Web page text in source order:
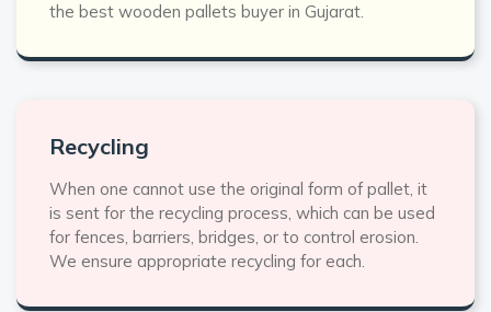
the best wooden pallets buyer in Gujarat.
Recycling
When one cannot use the original form of pallet, it
is sent for the recycling process, which can be used
for fences, barriers, bridges, or to control erosion.
We ensure appropriate recycling for each.